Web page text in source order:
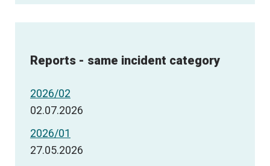
Reports - same incident category
2026/02
02.07.2026
2026/01
27.05.2026